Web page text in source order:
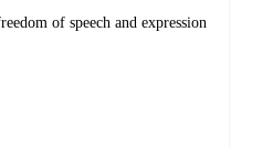
of speech and expression